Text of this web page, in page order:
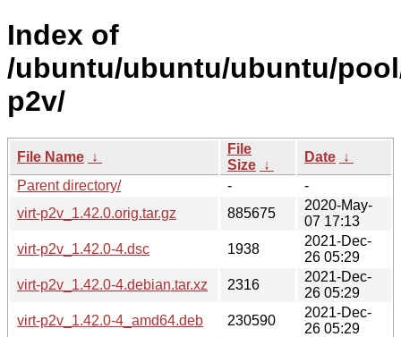
Index of
/ubuntu/ubuntu/ubuntu/
p2v/
File Name ↓
File
Size ↓
Date ↓
Parent directory/
-
-
virt-p2v_1.42.0.orig.tar.gz
885675
2020-May-
07 17:13
virt-p2v_1.42.0-4.dsc
1938
2021-Dec-
26 05:29
virt-p2v_1.42.0-4.debian.tar.xz
2316
2021-Dec-
26 05:29
virt-p2v_1.42.0-4_amd64.deb
230590
2021-Dec-
26 05:29